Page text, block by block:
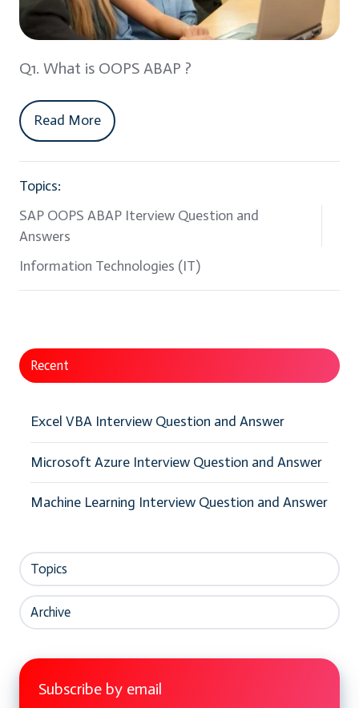
Q1. What is OOPS ABAP ?
Read More
Topics:
SAP OOPS ABAP Iterview Question and
Answers
Information Technologies (IT)
Recent
Excel VBA Interview Question and Answer
Microsoft Azure Interview Question and Answer
Machine Learning Interview Question and Answer
Topics
Archive
Subscribe by email